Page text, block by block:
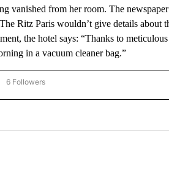
vanished from her room. The
Ritz Paris wouldn’t give details about
the hotel says: “Thanks to
in a vacuum cleaner bag.”
"AP NATIONAL" TO RECEIVE NOTIFICATIONS
6 Followers